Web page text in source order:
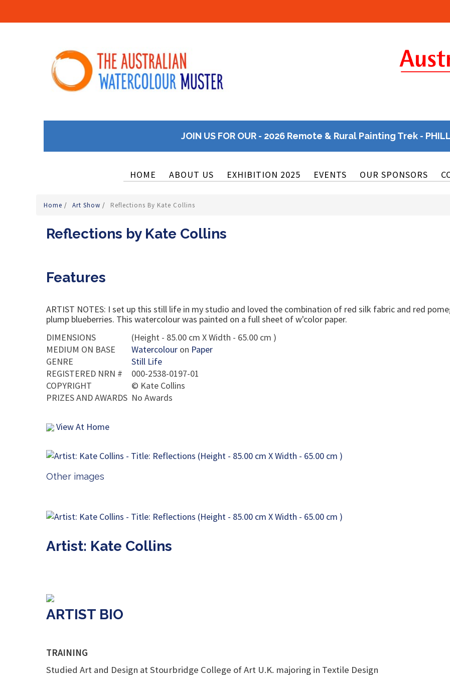
JOIN US FOR OUR - 2026 Remote & Rural Painting Trek -
HOME ABOUT US EXHIBITION 2025 EVENTS OUR SPONSORS
Home / Art Show / Reflections By Kate Collins
Reflections by Kate Collins
Features
ARTIST NOTES: I set up this still life in my studio and loved the combination of red silk fabric and red
plump blueberries. This watercolour was painted on a full sheet of w'color paper.
DIMENSIONS
(Height - 85.00 cm X Width - 65.00 cm )
MEDIUM ON BASE
Watercolour on Paper
GENRE
Still Life
REGISTERED NRN #
000-2538-0197-01
COPYRIGHT
© Kate Collins
PRIZES AND AWARDS No Awards
View At Home
Other images
Artist: Kate Collins
ARTIST BIO
TRAINING
Studied Art and Design at Stourbridge College of Art U.K. majoring in Textile Design